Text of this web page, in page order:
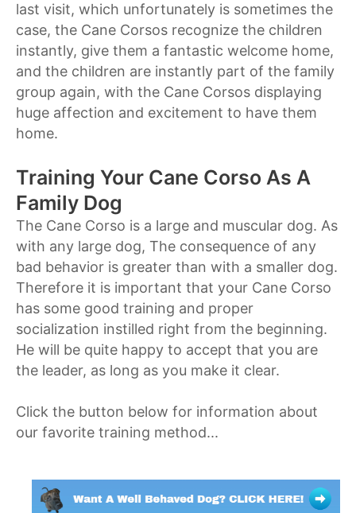
last visit, which unfortunately is sometimes the
case, the Cane Corsos recognize the children
instantly, give them a fantastic welcome home,
and the children are instantly part of the family
group again, with the Cane Corsos displaying
huge affection and excitement to have them
home.
Training Your Cane Corso As A
Family Dog
The Cane Corso is a large and muscular dog. As
with any large dog, The consequence of any
bad behavior is greater than with a smaller dog.
Therefore it is important that your Cane Corso
has some good training and proper
socialization instilled right from the beginning.
He will be quite happy to accept that you are
the leader, as long as you make it clear.
Click the button below for information about
our favorite training method...